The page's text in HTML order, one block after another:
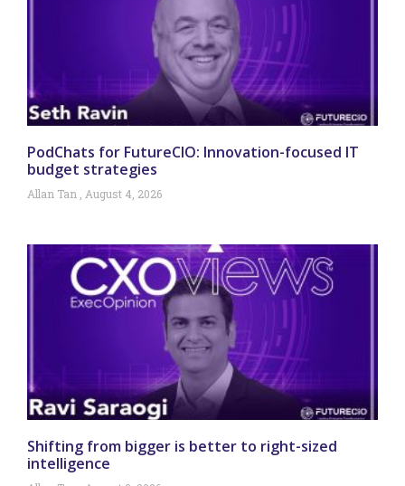
PodChats for FutureCIO: Innovation-focused IT
budget strategies
Allan Tan August 4, 2026
Shifting from bigger is better to right-sized
intelligence